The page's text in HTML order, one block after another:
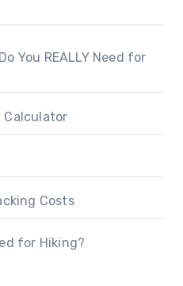
You REALLY Need for
Calculator
Costs
for Hiking?